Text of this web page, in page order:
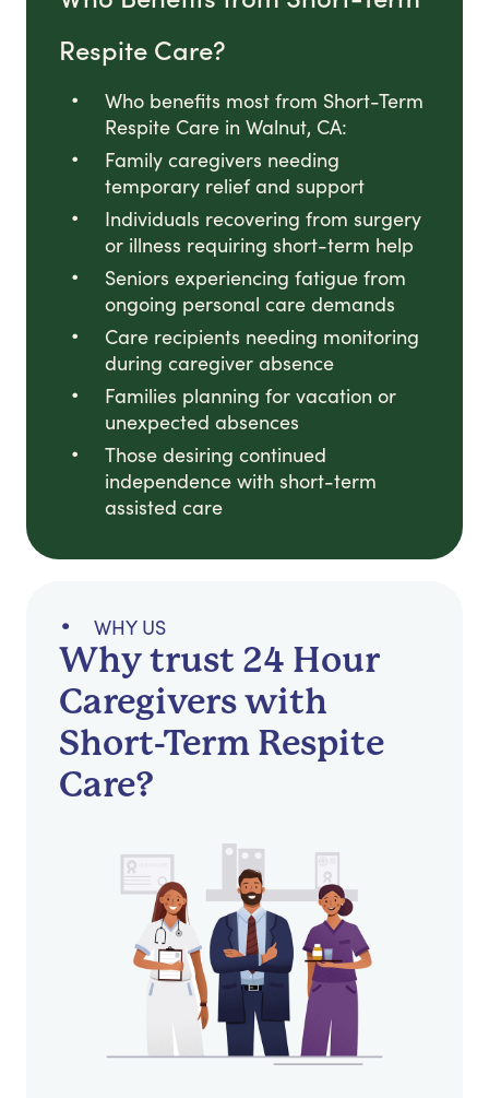
Respite Care?
Who benefits most from Short-Term
Respite Care in Walnut, CA:
Family caregivers needing
temporary relief and support
Individuals recovering from surgery
or illness requiring short-term help
Seniors experiencing fatigue from
ongoing personal care demands
Care recipients needing monitoring
during caregiver absence
Families planning for vacation or
unexpected absences
Those desiring continued
independence with short-term
assisted care
WHY US
Why trust 24 Hour
Caregivers with
Short-Term Respite
Care?